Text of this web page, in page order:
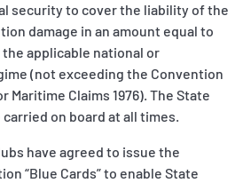
security to cover the liability of the
damage in an amount equal to
applicable national or
(not exceeding the Convention
Claims 1976). The State
on board at all times.
have agreed to issue the
“Blue Cards” to enable State